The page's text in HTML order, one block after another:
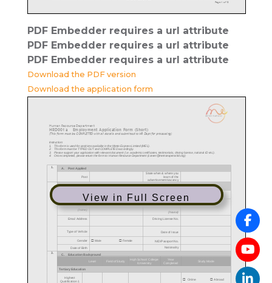
PDF Embedder requires a url attribute
PDF Embedder requires a url attribute
PDF Embedder requires a url attribute
Download the PDF version
Download the application form
View in Full Screen